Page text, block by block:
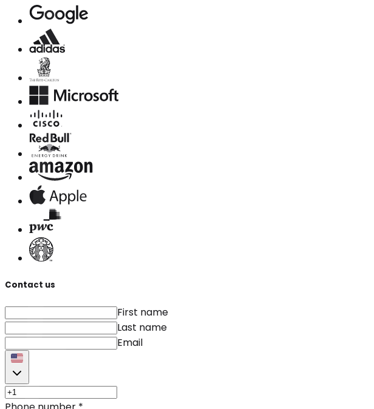
Contact us
First name
Last name
Email